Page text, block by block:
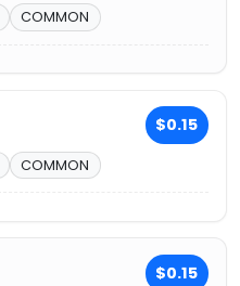
COMMON
$0.15
COMMON
$0.15